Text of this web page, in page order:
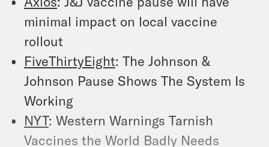
minimal impact on local vaccine
rollout
FiveThirtyEight: The Johnson &
Johnson Pause Shows The System Is
Working
NYT: Western Warnings Tarnish
Vaccines the World Badly Needs